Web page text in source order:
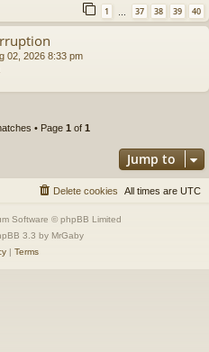
1 37 38 39 40
02, 2026 8:33 pm
• Page 1 of 1
Jump to
All times are UTC
Delete cookies
Software © phpBB Limited
3.3 by MrGaby
| Terms